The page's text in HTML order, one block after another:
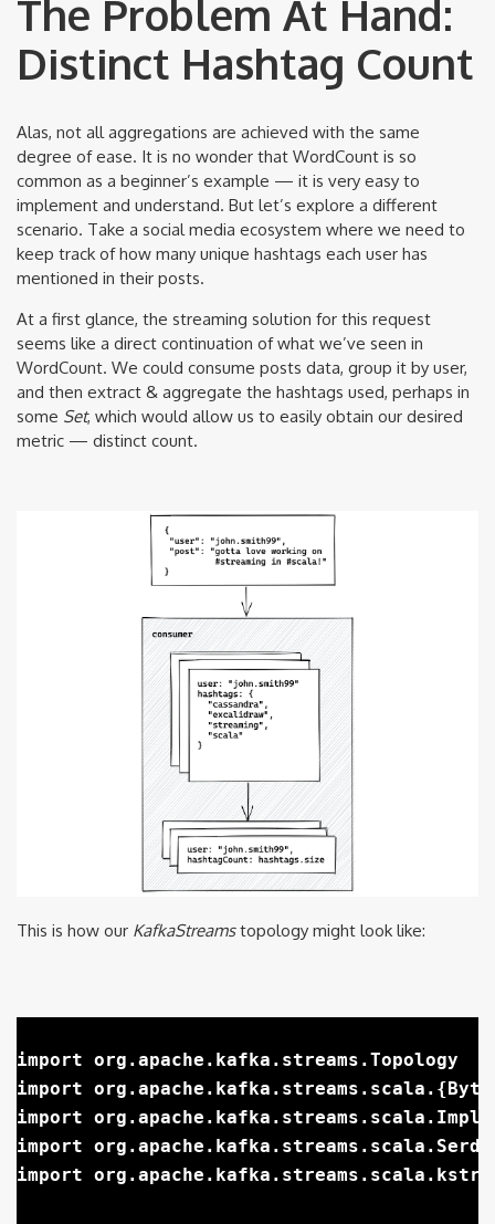
The Problem At Hand:
Distinct Hashtag Count
Alas, not all aggregations are achieved with the same
degree of ease. It is no wonder that WordCount is so
common as a beginner’s example — it is very easy to
implement and understand. But let’s explore a different
scenario. Take a social media ecosystem where we need to
keep track of how many unique hashtags each user has
mentioned in their posts.
At a first glance, the streaming solution for this request
seems like a direct continuation of what we’ve seen in
WordCount. We could consume posts data, group it by user,
and then extract & aggregate the hashtags used, perhaps in
some Set, which would allow us to easily obtain our desired
metric — distinct count.
This is how our KafkaStreamstopology might look like:
import org.apache.kafka.streams.Topology
import
import
import
import